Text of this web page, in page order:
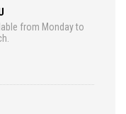
from Monday to